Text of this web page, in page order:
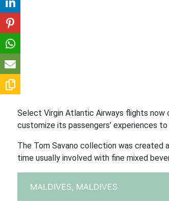
Select Virgin Atlantic Airways flights
customize its passengers’ experiences
The Tom Savano collection was created
time usually involved with fine mixed
MALDIVES, MALDIVES